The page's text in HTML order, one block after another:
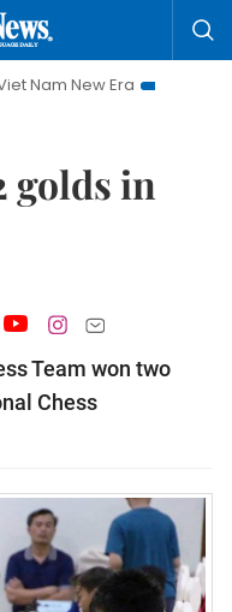
Era
Bringing
golds in
Team won two
Chess